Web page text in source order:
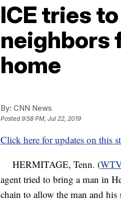
ICE tries
neighbors
home
By: CNN News
Posted9:58 PM, Jul 22, 2019
Click here for updates on this
HERMITAGE, Tenn. (
agent tried to bring a man in
chain to allow the man and his